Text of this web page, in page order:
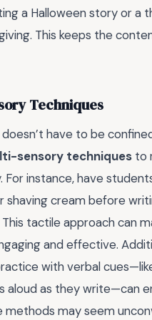
a Halloween story or a
This keeps the
Techniques
have to be
sensory techniques to
For instance, have
shaving cream before
tactile approach can
and effective.
with verbal
aloud as they write—can
methods may seem